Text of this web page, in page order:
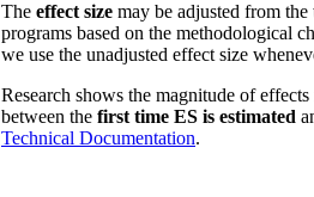
The effect size may be adjusted from the
programs based on the methodological
we use the unadjusted effect size
Research shows the magnitude of
between the first time ES is estimated
Technical Documentation.